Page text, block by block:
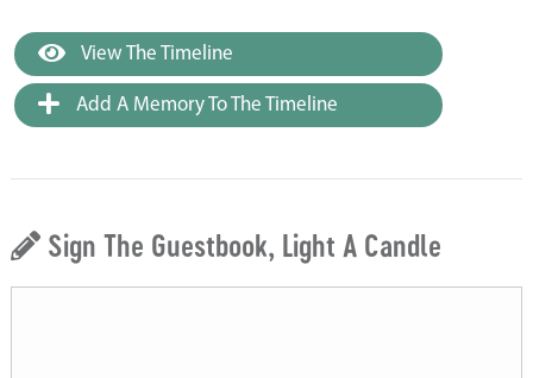
View The Timeline
Add A Memory To The Timeline
Sign The Guestbook, Light A Candle